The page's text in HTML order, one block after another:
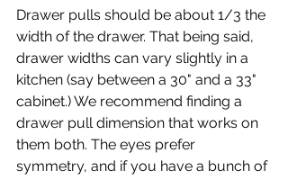
Drawer pulls should be about 1/3 the
width of the drawer. That being said,
drawer widths can vary slightly in a
kitchen (say between a 30" and a 33"
cabinet.) We recommend finding a
drawer pull dimension that works on
them both. The eyes prefer
symmetry, and if you have a bunch of